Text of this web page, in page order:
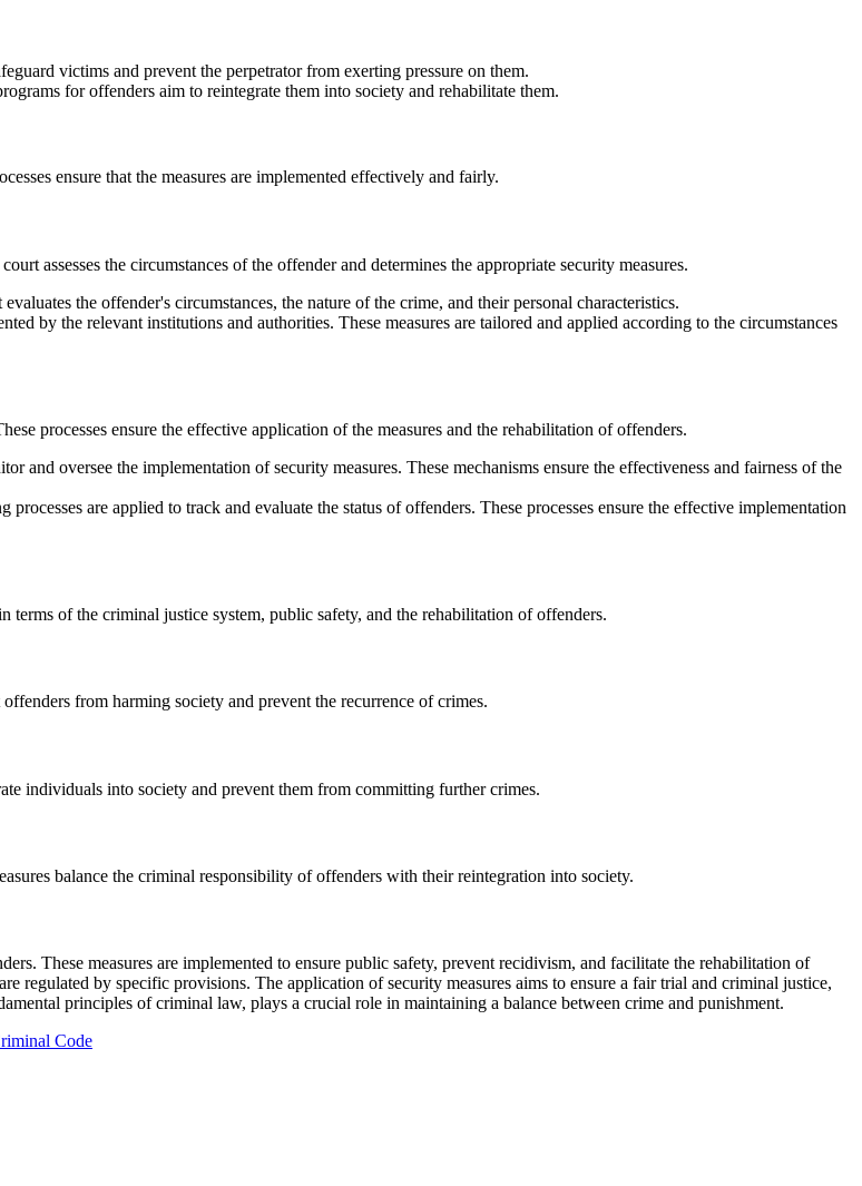
victims and prevent the perpetrator from exerting pressure on them.
for offenders aim to reintegrate them into society and rehabilitate them.
ensure that the measures are implemented effectively and fairly.
assesses the circumstances of the offender and determines the appropriate security measures.
the offender's circumstances, the nature of the crime, and their personal characteristics.
by the relevant institutions and authorities. These measures are tailored and applied according to the circumstances
processes ensure the effective application of the measures and the rehabilitation of offenders.
and oversee the implementation of security measures. These mechanisms ensure the effectiveness and fairness of the
are applied to track and evaluate the status of offenders. These processes ensure the effective implementation
terms of the criminal justice system, public safety, and the rehabilitation of offenders.
from harming society and prevent the recurrence of crimes.
individuals into society and prevent them from committing further crimes.
balance the criminal responsibility of offenders with their reintegration into society.
These measures are implemented to ensure public safety, prevent recidivism, and facilitate the rehabilitation of
regulated by specific provisions. The application of security measures aims to ensure a fair trial and criminal justice,
principles of criminal law, plays a crucial role in maintaining a balance between crime and punishment.
Code